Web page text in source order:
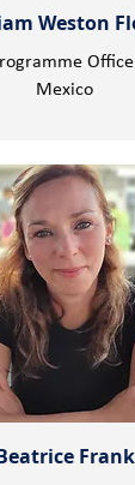
Weston
Mexico
Frank